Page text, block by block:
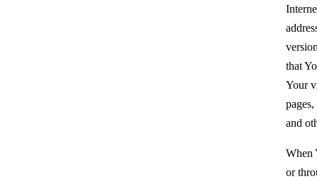
that
Your
and
When
or